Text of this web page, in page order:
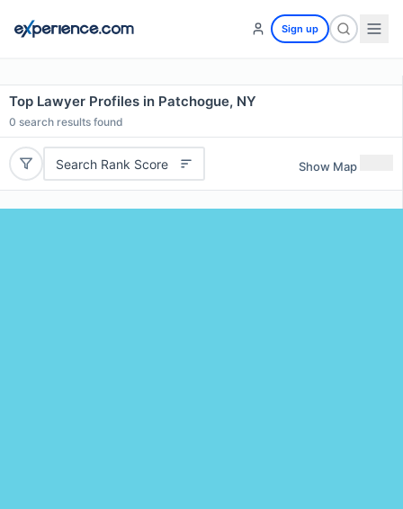
Sign up
Top Lawyer Profiles in Patchogue, NY
0 search results found
Search Rank Score Show Map